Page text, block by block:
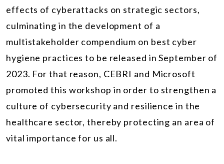
effects of cyberattacks on strategic sectors,
culminating in the development of a
multistakeholder compendium on best cyber
hygiene practices to be released in September of
2023. For that reason, CEBRI and Microsoft
promoted this workshop in order to strengthen a
culture of cybersecurity and resilience in the
healthcare sector, thereby protecting an area of
vital importance for us all.